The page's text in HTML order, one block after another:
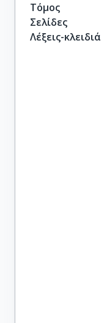
Τόμος
Σελίδες
Λέξεις-κλειδιά